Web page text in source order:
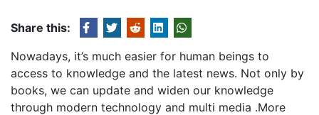
Share this:
Nowadays, it’s much easier for human beings to
access to knowledge and the latest news. Not only by
books, we can update and widen our knowledge
through modern technology and multi media .More